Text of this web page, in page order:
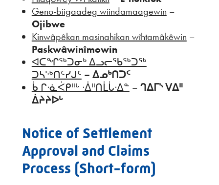
Geno-biigaadeg wiindamaagewin –
Ojibwe
Kinwâpêkan masinahikan wîhtamâkêwin –
Paskwâwinîmowin
ᐊᑕᖏᖅᑐᓂᒃ ᐃᓗᓕᖃᖅᑐᖅ
ᑐᓴᖅᑎᑦᓯᒍᑦ – ᐃᓄᒃᑎᑐᑦ
ᑳ ᒋᐧᓈᐹᑭᐦᒡ ᐧᐄᐦᑎᒫᒑᐧᐃᓐ – ᒉᐃᒥᔅ ᐯᐃᐦ
ᐄᔨᔨᐅᒡ
Notice of Settlement
Approval and Claims
Process (Short-form)